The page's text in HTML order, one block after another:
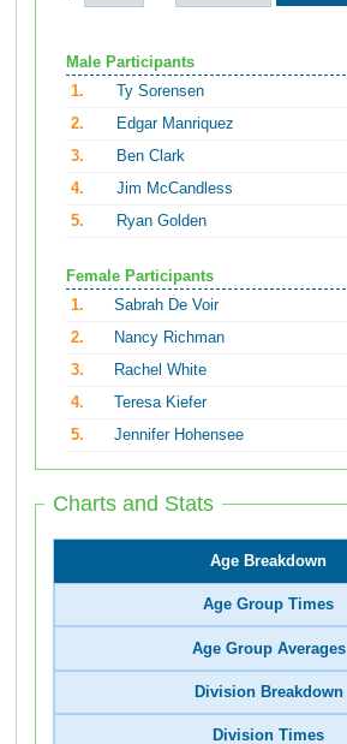
Male Participants
1.
Ty Sorensen
2.
Edgar Manriquez
3.
Ben Clark
4.
Jim McCandless
5.
Ryan Golden
Female Participants
1.
Sabrah De Voir
2.
Nancy Richman
3.
Rachel White
4.
Teresa Kiefer
5.
Jennifer Hohensee
Charts and Stats
Age Breakdown
Age Group Times
Age Group Averages
Division Breakdown
Division Times